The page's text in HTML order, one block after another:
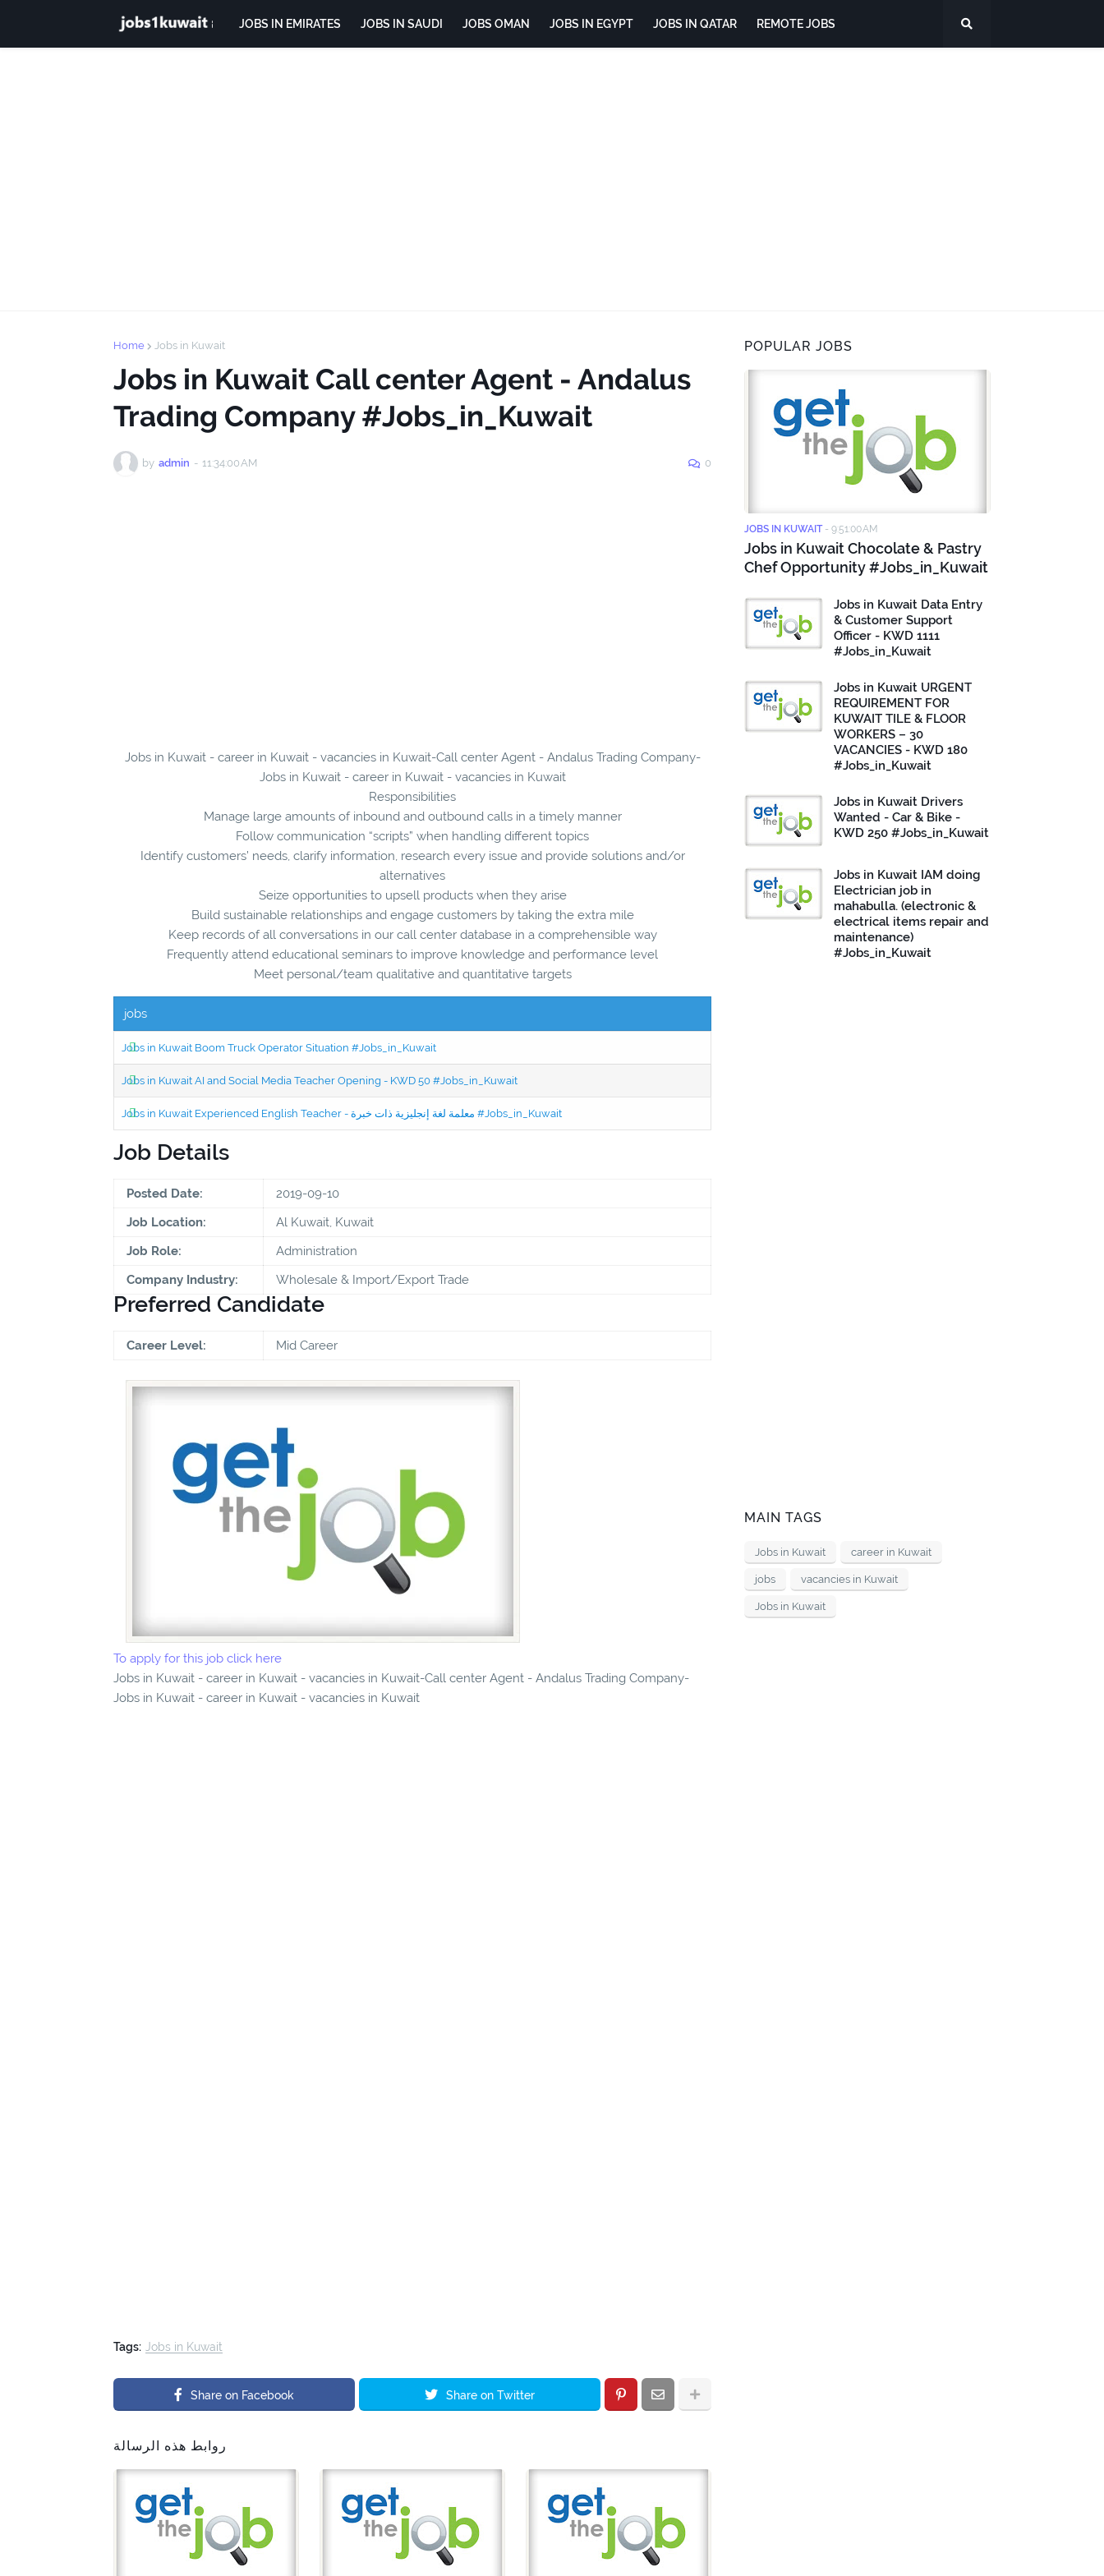
JOBS IN EMIRATES JOBS IN SAUDI JOBS OMAN JOBS IN EGYPT JOBS IN QATAR REMOTE JOBS
Home Jobs in Kuwait
Jobs in Kuwait Call center Agent - Andalus
Trading Company #Jobs_in_Kuwait
by admin - 11:34:00 AM 0
Jobs in Kuwait - career in Kuwait - vacancies in Kuwait-Call center Agent - Andalus Trading Company-
Jobs in Kuwait - career in Kuwait - vacancies in Kuwait
Responsibilities
Manage large amounts of inbound and outbound calls in a timely manner
Follow communication “scripts” when handling different topics
Identify customers’ needs, clarify information, research every issue and provide solutions and/or
alternatives
Seize opportunities to upsell products when they arise
Build sustainable relationships and engage customers by taking the extra mile
Keep records of all conversations in our call center database in a comprehensible way
Frequently attend educational seminars to improve knowledge and performance level
Meet personal/team qualitative and quantitative targets
jobs
Jobs in Kuwait Boom Truck Operator Situation #Jobs_in_Kuwait
Jobs in Kuwait AI and Social Media Teacher Opening - KWD 50 #Jobs_in_Kuwait
Jobs in Kuwait Experienced English Teacher - معلمة لغة إنجليزية ذات خبرة #Jobs_in_Kuwait
Job Details
Posted Date:
2019-09-10
Job Location:
Al Kuwait, Kuwait
Job Role:
Administration
Company Industry:
Wholesale & Import/Export Trade
Preferred Candidate
Career Level: Mid Career
To apply for this job click here
Jobs in Kuwait - career in Kuwait - vacancies in Kuwait-Call center Agent - Andalus Trading Company-
Jobs in Kuwait - career in Kuwait - vacancies in Kuwait
Tags: Jobs in Kuwait
Share on Facebook Share on Twitter
روابط هذه الرسالة
POPULAR JOBS
JOBS IN KUWAIT - 9:51:00 AM
Jobs in Kuwait Chocolate & Pastry
Chef Opportunity #Jobs_in_Kuwait
Jobs in Kuwait Data Entry
& Customer Support
Officer - KWD 1111
#Jobs_in_Kuwait
Jobs in Kuwait URGENT
REQUIREMENT FOR
KUWAIT TILE & FLOOR
WORKERS – 30
VACANCIES - KWD 180
#Jobs_in_Kuwait
Jobs in Kuwait Drivers
Wanted - Car & Bike -
KWD 250 #Jobs_in_Kuwait
Jobs in Kuwait IAM doing
Electrician job in
mahabulla. (electronic &
electrical items repair and
maintenance)
#Jobs_in_Kuwait
MAIN TAGS
Jobs in Kuwait career in Kuwait
jobs vacancies in Kuwait
Jobs in Kuwait